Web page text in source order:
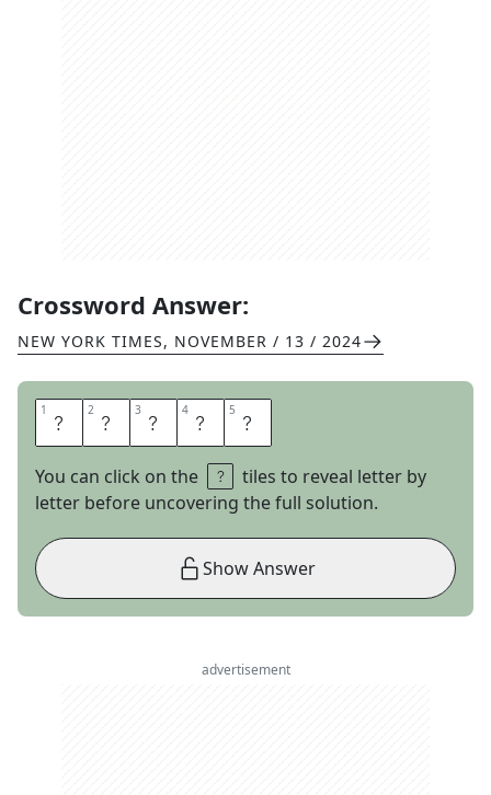
Crossword Answer:
NEW YORK TIMES, NOVEMBER / 13 / 2024
1 S 2 T 3 A 4 T 5 E
You can click on the
tiles to reveal letter by
letter before uncovering the full solution.
Show Answer
advertisement